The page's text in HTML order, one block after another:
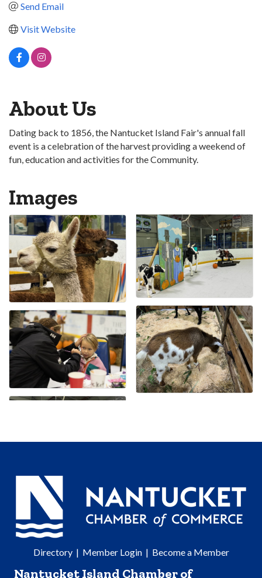
Send Email
Visit Website
About Us
Dating back to 1856, the Nantucket Island Fair's annual fall
event is a celebration of the harvest providing a weekend of
fun, education and activities for the Community.
Images
Directory| Member Login| Become a Member
Nantucket Island Chamber of